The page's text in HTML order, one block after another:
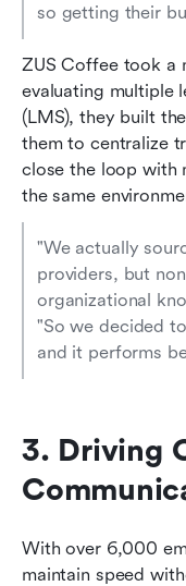
so getting their
ZUS Coffee took a
evaluating multiple
(LMS), they built
them to centralize
close the loop with
the same
"We actually
providers, but
organizational
"So we decided
and it performs
3. Driving
With over 6,000
maintain speed